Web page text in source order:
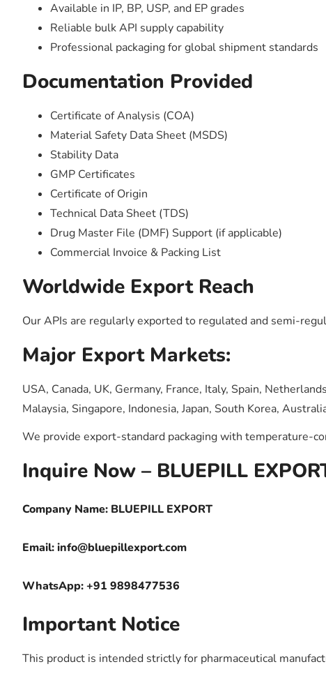
Available in IP, BP, USP, and EP grades
Reliable bulk API supply capability
Professional packaging for global shipment standards
Documentation Provided
Certificate of Analysis (COA)
Material Safety Data Sheet (MSDS)
Stability Data
GMP Certificates
Certificate of Origin
Technical Data Sheet (TDS)
Drug Master File (DMF) Support (if applicable)
Commercial Invoice & Packing List
Worldwide Export Reach
Our APIs are regularly exported to regulated and semi-
Major Export Markets:
USA, Canada, UK, Germany, France, Italy, Spain,
Malaysia, Singapore, Indonesia, Japan, South Korea,
We provide export-standard packaging with temperature-
Inquire Now – BLUEPILL
Company Name: BLUEPILL EXPORT
Email:info@bluepillexport.com
WhatsApp: +91 9898477536
Important Notice
This product is intended strictly for pharmaceutical